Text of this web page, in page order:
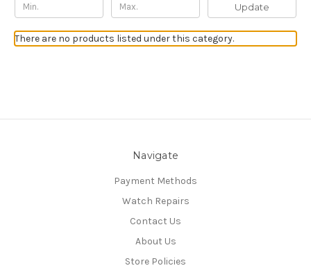
Update
There are no products listed under this category.
Navigate
Payment Methods
Watch Repairs
Contact Us
About Us
Store Policies